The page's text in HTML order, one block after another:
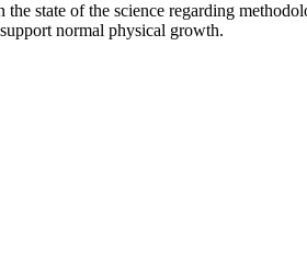
state of the science regarding
normal physical growth.